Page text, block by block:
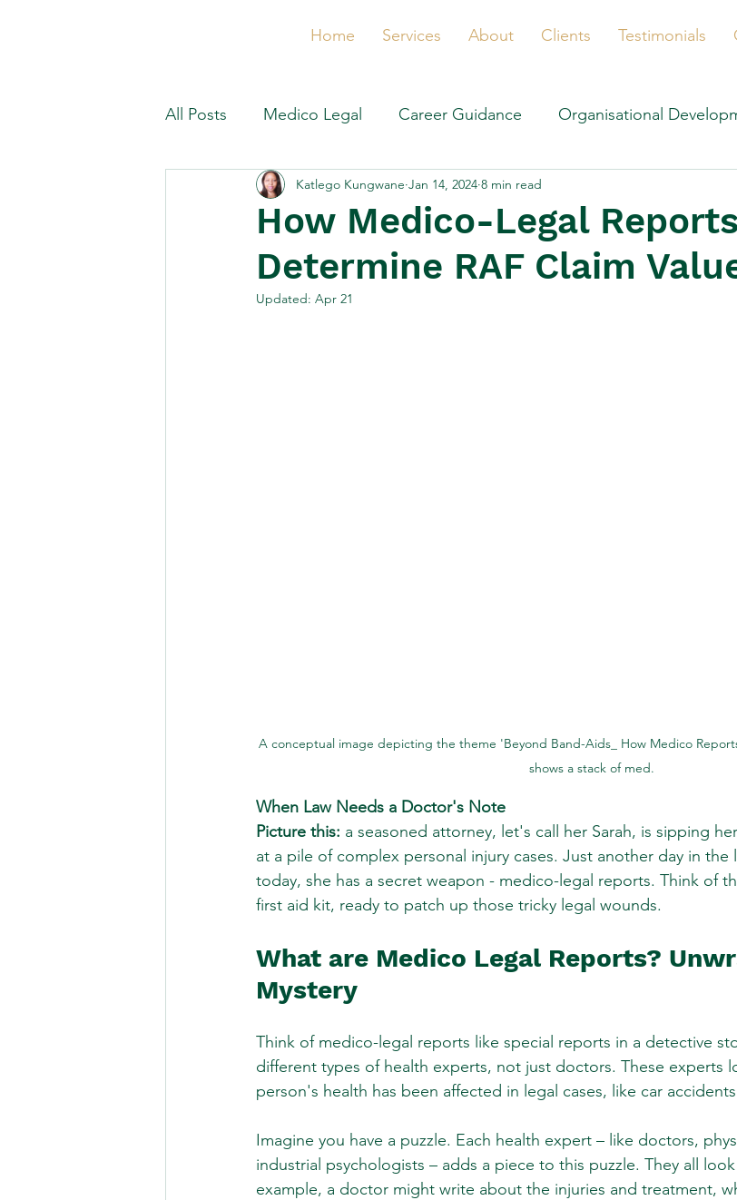
Home Services About Clients Testimonials
All Posts Medico Legal Career Guidance Organisational
How Medico-Legal Reports
Determine RAF Claim
Katlego Kungwane Jan 14, 2024 8 min read
Updated: Apr 21
A conceptual image depicting the theme 'Beyond Band-Aids_ How Medico
shows a stack of med.
When Law Needs a Doctor's Note
Picture this: a seasoned attorney, let's call her Sarah, is sipping
at a pile of complex personal injury cases. Just another day in
today, she has a secret weapon - medico-legal reports. Think of
first aid kit, ready to patch up those tricky legal wounds.
What are Medico Legal Reports?
Mystery
Think of medico-legal reports like special reports in a detective
different types of health experts, not just doctors. These experts
person's health has been affected in legal cases, like car
Imagine you have a puzzle. Each health expert – like doctors,
industrial psychologists – adds a piece to this puzzle. They all
example, a doctor might write about the injuries and treatment,